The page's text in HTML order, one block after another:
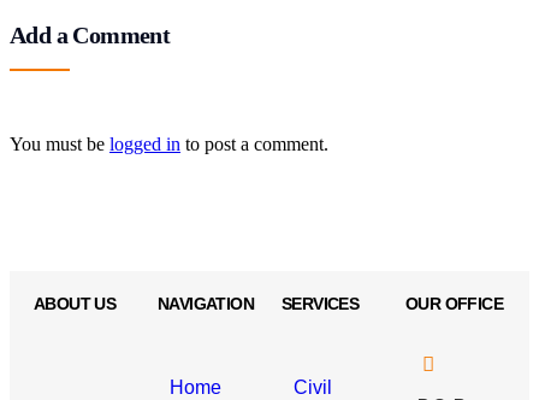
Add a Comment
You must be logged in to post a comment.
ABOUT US NAVIGATION
Home
SERVICES
Civil
OUR OFFICE